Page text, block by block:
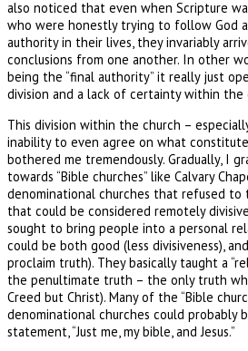
also noticed that even when Scripture
who were honestly trying to follow God
authority in their lives, they invariably
conclusions from one another. In other
being the “final authority” it really just
division and a lack of certainty within the
This division within the church –
inability to even agree on what
bothered me tremendously. Gradually, I
towards “Bible churches” like Calvary
denominational churches that refused to
that could be considered remotely
sought to bring people into a personal
could be both good (less divisiveness),
proclaim truth). They basically taught a
the penultimate truth – the only truth
Creed but Christ). Many of the “Bible
denominational churches could probably
statement, “Just me, my bible, and Jesus.”